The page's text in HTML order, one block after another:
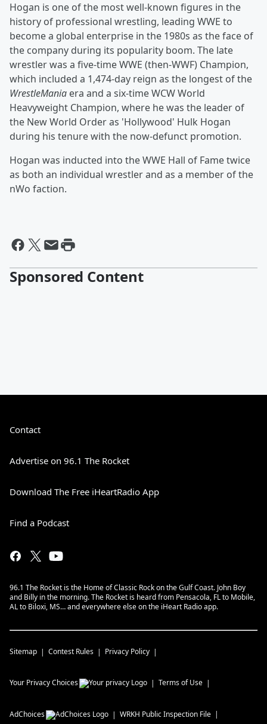
Hogan is one of the most well-known figures in the
history of professional wrestling, leading WWE to
become a global enterprise in the 1980s as the face of
the company during its popularity boom. The late
wrestler was a five-time WWE (then-WWF) Champion,
which included a 1,474-day reign as the longest of the
WrestleMania era and a six-time WCW World
Heavyweight Champion, where he was the leader of
the New World Order as 'Hollywood' Hulk Hogan
during his tenure with the now-defunct promotion.
Hogan was inducted into the WWE Hall of Fame twice
as both an individual wrestler and as a member of the
nWo faction.
Sponsored Content
Contact
Advertise on 96.1 The Rocket
Download The Free iHeartRadio App
Find a Podcast
96.1 The Rocket is the Home of Classic Rock on the Gulf Coast. John Boy
and Billy in the morning. The Rocket is heard from Pensacola, FL to Mobile,
AL to Biloxi, MS… and everywhere else on the iHeart Radio app.
Sitemap Contest Rules Privacy Policy
Your Privacy Choices Terms of Use
AdChoices WRKH Public Inspection File